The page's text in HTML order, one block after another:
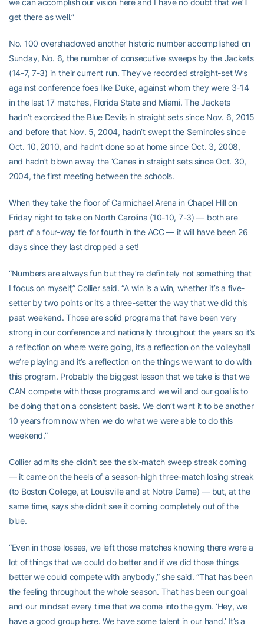
we can accomplish our vision here and I have no doubt that we’ll
get there as well.”
No. 100 overshadowed another historic number accomplished on
Sunday, No. 6, the number of consecutive sweeps by the Jackets
(14-7, 7-3) in their current run. They’ve recorded straight-set W’s
against conference foes like Duke, against whom they were 3-14
in the last 17 matches, Florida State and Miami. The Jackets
hadn’t exorcised the Blue Devils in straight sets since Nov. 6, 2015
and before that Nov. 5, 2004, hadn’t swept the Seminoles since
Oct. 10, 2010, and hadn’t done so at home since Oct. 3, 2008,
and hadn’t blown away the ‘Canes in straight sets since Oct. 30,
2004, the first meeting between the schools.
When they take the floor of Carmichael Arena in Chapel Hill on
Friday night to take on North Carolina (10-10, 7-3) — both are
part of a four-way tie for fourth in the ACC — it will have been 26
days since they last dropped a set!
“Numbers are always fun but they’re definitely not something that
I focus on myself,” Collier said. “A win is a win, whether it’s a five-
setter by two points or it’s a three-setter the way that we did this
past weekend. Those are solid programs that have been very
strong in our conference and nationally throughout the years so it’s
a reflection on where we’re going, it’s a reflection on the volleyball
we’re playing and it’s a reflection on the things we want to do with
this program. Probably the biggest lesson that we take is that we
CAN compete with those programs and we will and our goal is to
be doing that on a consistent basis. We don’t want it to be another
10 years from now when we do what we were able to do this
weekend.”
Collier admits she didn’t see the six-match sweep streak coming
— it came on the heels of a season-high three-match losing streak
(to Boston College, at Louisville and at Notre Dame) — but, at the
same time, says she didn’t see it coming completely out of the
blue.
“Even in those losses, we left those matches knowing there were a
lot of things that we could do better and if we did those things
better we could compete with anybody,” she said. “That has been
the feeling throughout the whole season. That has been our goal
and our mindset every time that we come into the gym. ‘Hey, we
have a good group here. We have some talent in our hand.’ It’s a